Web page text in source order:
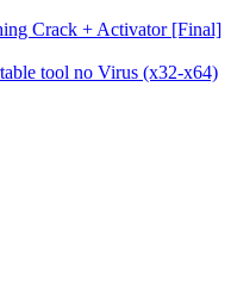
Crack + Activator [Final]
tool no Virus (x32-x64)